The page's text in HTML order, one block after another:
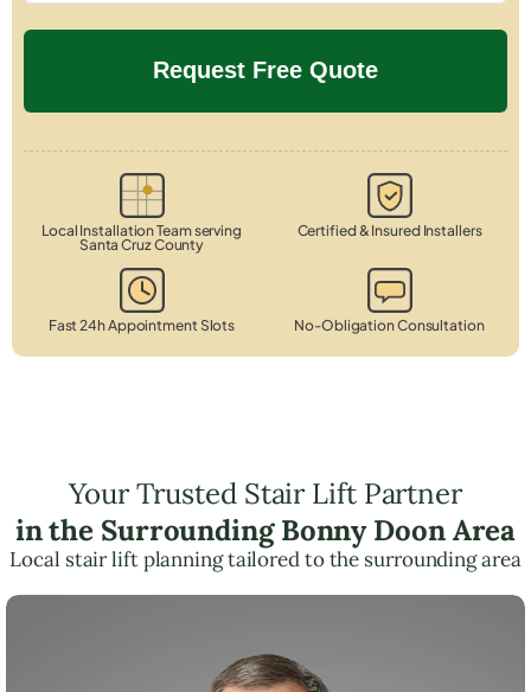
Local Installation Team serving
Santa Cruz County
Certified & Insured Installers
Fast 24h Appointment Slots No-Obligation Consultation
Your Trusted Stair Lift Partner
in the Surrounding Bonny Doon Area
Local stair lift planning tailored to the surrounding area